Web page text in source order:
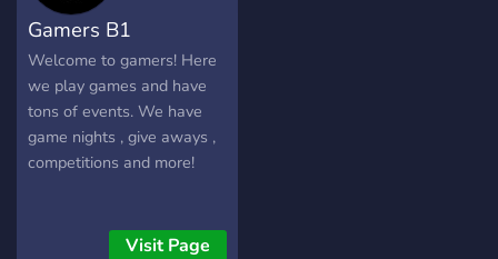
Gamers B1
Welcome to gamers! Here
we play games and have
tons of events. We have
game nights , give aways ,
competitions and more!
Visit Page